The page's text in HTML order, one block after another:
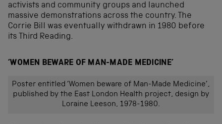
activists and community groups and launched
massive demonstrations across the country. The
Corrie Bill was eventually withdrawn in 1980 before
its Third Reading.
‘WOMEN BEWARE OF MAN-MADE MEDICINE’
Poster entitled ‘Women beware of Man-Made Medicine’,
published by the East London Health project, design by
Loraine Leeson, 1978-1980.